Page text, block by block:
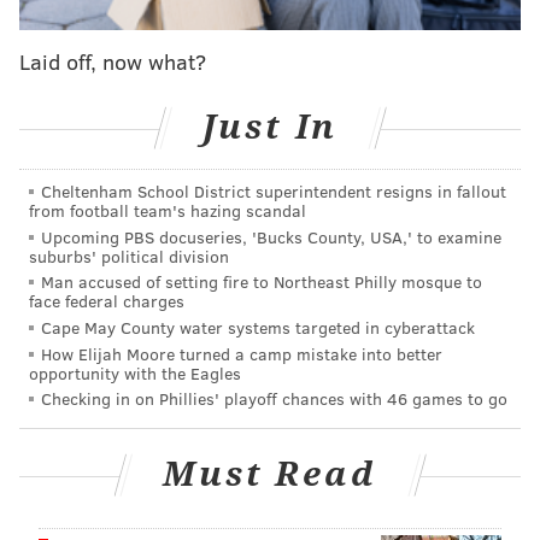
they found Palmen bleeding from a small bullet
wound on the side of his head. Investigators said they
and a large amount of white and orange pills that
room.
A joint investigations by Upper Merion police and
Montgomery County Detectives determined that
Palmen had received the drugs via a shipment from
California and planned to meet with Tunnell to sell
the drugs.
Investigators reviewing surveillance video spotted
prior to the shooting, authorities said and hotel
Laid off, now what?
Just In
Cheltenham School District superintendent resigns in fallout
from football team's hazing scandal
Upcoming PBS docuseries, 'Bucks County, USA,' to examine
suburbs' political division
Man accused of setting fire to Northeast Philly mosque to
face federal charges
Cape May County water systems targeted in cyberattack
How Elijah Moore turned a camp mistake into better
opportunity with the Eagles
Checking in on Phillies' playoff chances with 46 games to go
Must Read